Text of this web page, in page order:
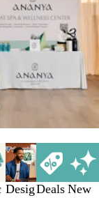
DesigDeals New